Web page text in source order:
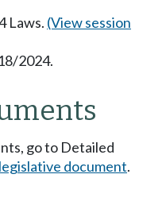
Laws. (View session
2024.
go to Detailed
document.